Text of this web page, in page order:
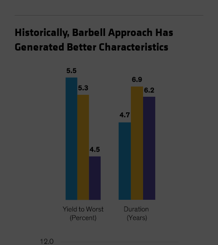
Historically, Barbell Approach Has
Generated Better Characteristics